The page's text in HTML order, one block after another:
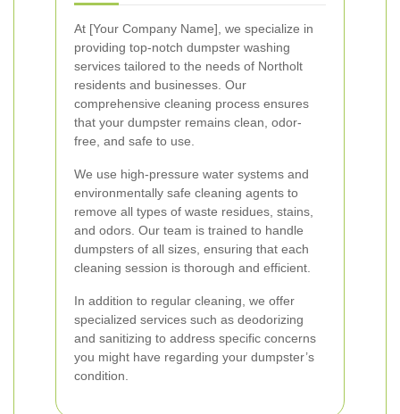
At [Your Company Name], we specialize in
providing top-notch dumpster washing
services tailored to the needs of Northolt
residents and businesses. Our
comprehensive cleaning process ensures
that your dumpster remains clean, odor-
free, and safe to use.
We use high-pressure water systems and
environmentally safe cleaning agents to
remove all types of waste residues, stains,
and odors. Our team is trained to handle
dumpsters of all sizes, ensuring that each
cleaning session is thorough and efficient.
In addition to regular cleaning, we offer
specialized services such as deodorizing
and sanitizing to address specific concerns
you might have regarding your dumpster’s
condition.